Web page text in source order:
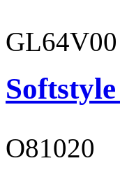
GL64V00
O81020